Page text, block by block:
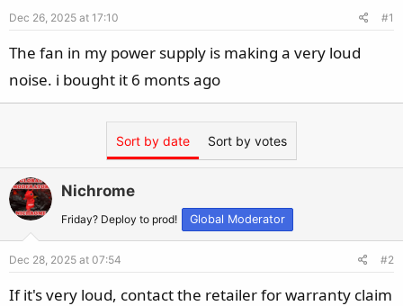
d
t
a
r
r
t
e
Dec 26, 2025 at 17:10 #1
The fan in my power supply is making a very loud
noise. i bought it 6 monts ago
Sort by date Sort by votes
Nichrome
Friday? Deploy to prod! Global Moderator
Dec 28, 2025 at 07:54 #2
If it's very loud, contact the retailer for warranty claim